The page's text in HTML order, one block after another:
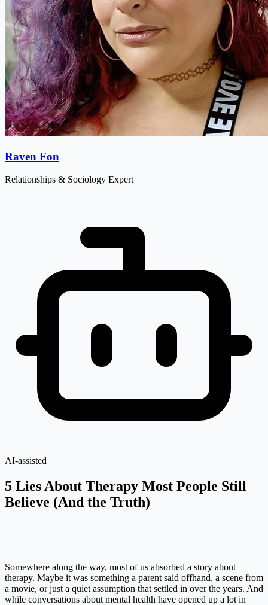
Raven Fon
Relationships & Sociology Expert
AI-assisted
5 Lies About Therapy Most People Still
Believe (And the Truth)
Somewhere along the way, most of us absorbed a story about
therapy. Maybe it was something a parent said offhand, a scene from
a movie, or just a quiet assumption that settled in over the years. And
while conversations about mental health have opened up a lot in